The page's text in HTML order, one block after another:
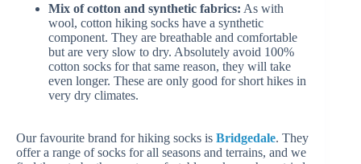
Mix of cotton and synthetic fabrics: As with
wool, cotton hiking socks have a synthetic
component. They are breathable and comfortable
but are very slow to dry. Absolutely avoid 100%
cotton socks for that same reason, they will take
even longer. These are only good for short hikes in
very dry climates.
Our favourite brand for hiking socks is Bridgedale. They
offer a range of socks for all seasons and terrains, and we